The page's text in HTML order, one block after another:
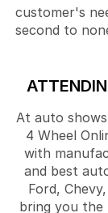
customer's
second to
At auto
4 Wheel
with
and best
Ford,
bring you the